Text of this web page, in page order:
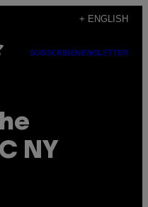
+ ENGLISH
SUBSCRIBENEWSLETTER
NY